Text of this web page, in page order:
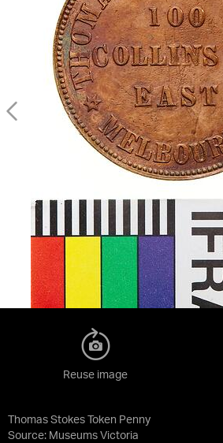
Thomas Stokes Token Penny
Source: Museums Victoria
Reuse image